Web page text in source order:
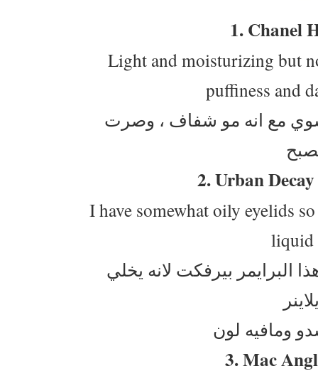
1. Chanel
Light and moisturizing but
puffiness and
2. Urban
I have somewhat oily eyelids
liquid
3. Mac